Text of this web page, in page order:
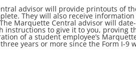
advisor will provide printouts of
They will also receive
Marquette Central advisor will
instructions to give it to you, proving
of a student employee’s
years or more since the Form I-9